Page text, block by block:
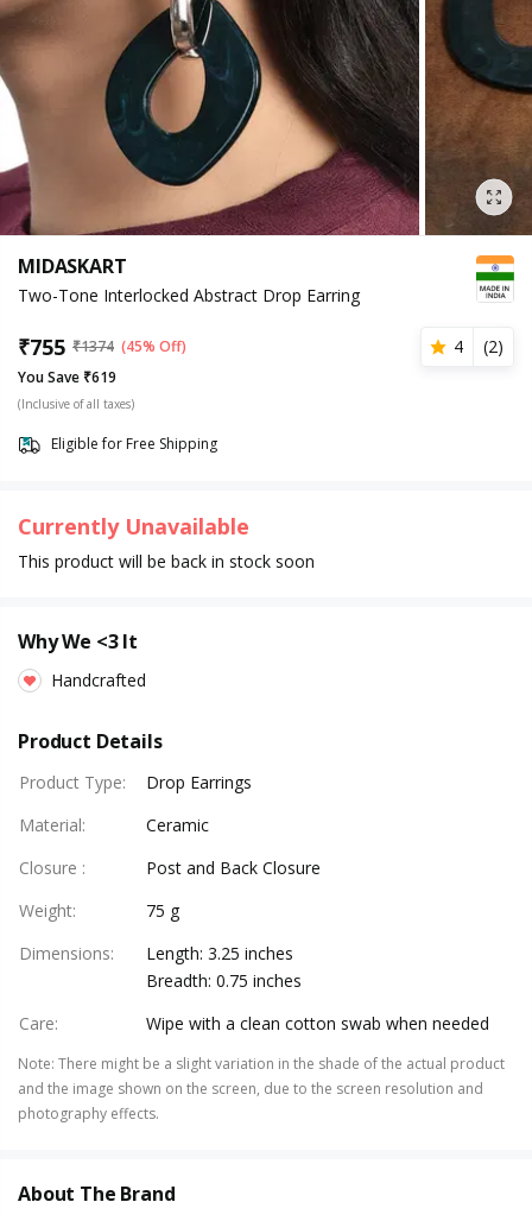
MIDASKART
Two-Tone Interlocked Abstract Drop Earring
₹755 ₹1374 (45% Off) 4 (2)
You Save ₹619
(Inclusive of all taxes)
Eligible for Free Shipping
Currently Unavailable
This product will be back in stock soon
Why We <3 It
Handcrafted
Product Details
Product Type:
Drop Earrings
Material:
Ceramic
Closure :
Post and Back Closure
Weight:
75 g
Dimensions:
Length: 3.25 inches
Breadth: 0.75 inches
Care: Wipe with a clean cotton swab when needed
Note: There might be a slight variation in the shade of the actual product
and the image shown on the screen, due to the screen resolution and
photography effects.
About The Brand